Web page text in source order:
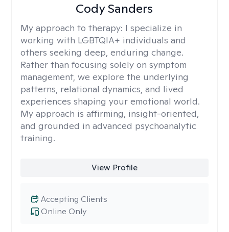
Cody Sanders
My approach to therapy: I specialize in
working with LGBTQIA+ individuals and
others seeking deep, enduring change.
Rather than focusing solely on symptom
management, we explore the underlying
patterns, relational dynamics, and lived
experiences shaping your emotional world.
My approach is affirming, insight-oriented,
and grounded in advanced psychoanalytic
training.
View Profile
Online Only
Accepting Clients